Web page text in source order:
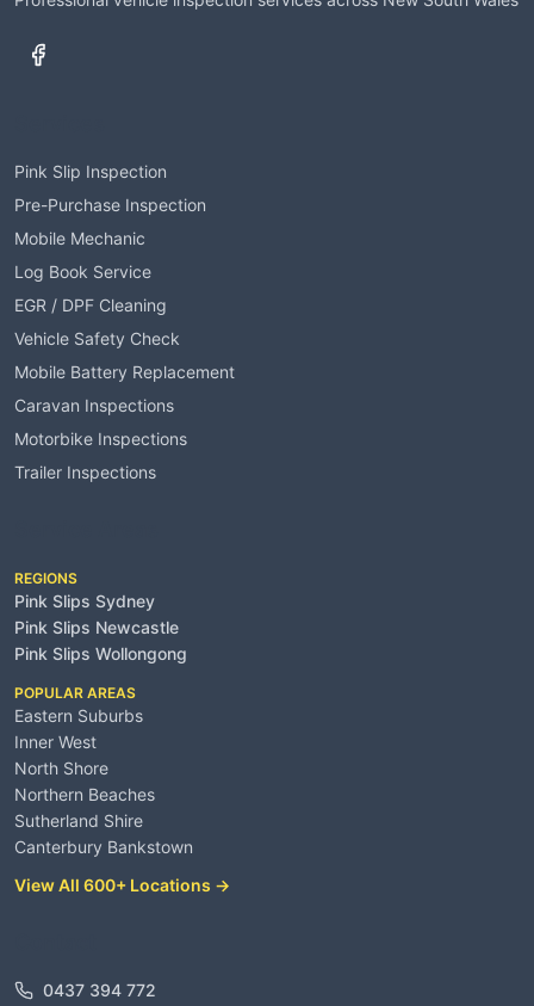
Pink Slip Inspection
Pre-Purchase Inspection
Mobile Mechanic
Log Book Service
EGR / DPF Cleaning
Vehicle Safety Check
Mobile Battery Replacement
Caravan Inspections
Motorbike Inspections
Trailer Inspections
REGIONS
Pink Slips Sydney
Pink Slips Newcastle
Pink Slips Wollongong
POPULAR AREAS
Eastern Suburbs
Inner West
North Shore
Northern Beaches
Sutherland Shire
Canterbury Bankstown
View All 600+ Locations →
0437 394 772